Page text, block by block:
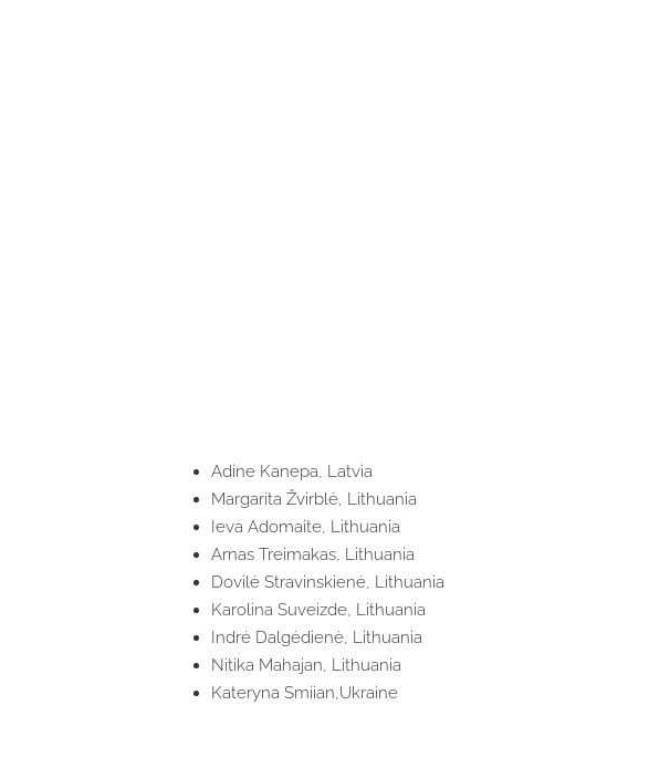
Adine Kanepa, Latvia
Margarita Žvirblė, Lithuania
Ieva Adomaite, Lithuania
Arnas Treimakas, Lithuania
Dovilė Stravinskienė, Lithuania
Karolina Suveizde, Lithuania
Indrė Dalgėdienė, Lithuania
Nitika Mahajan, Lithuania
Kateryna Smiian,Ukraine